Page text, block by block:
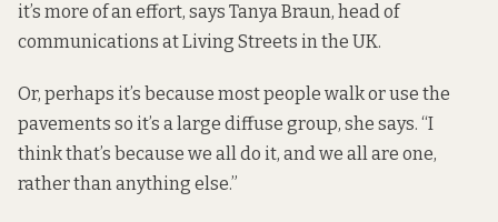
it’s more of an effort, says Tanya Braun, head of
communications at Living Streets in the UK.
Or, perhaps it’s because most people walk or use the
pavements so it’s a large diffuse group, she says. “I
think that’s because we all do it, and we all are one,
rather than anything else.”